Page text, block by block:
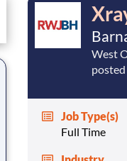
West
posted
Job Type(s)
Full Time